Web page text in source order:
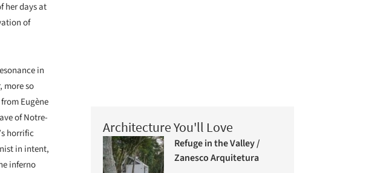
her days at
of
in
more so
Eugène
of Notre-
horrific
in intent,
inferno
Architecture You'll Love
Refuge in the Valley /
Zanesco Arquitetura